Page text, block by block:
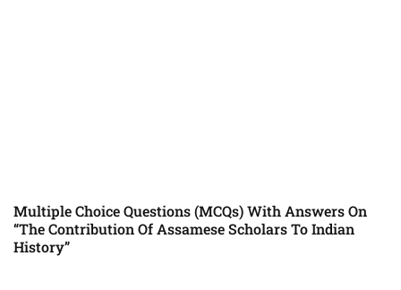
Multiple Choice Questions (MCQs) With Answers On
“The Contribution Of Assamese Scholars To Indian
History”